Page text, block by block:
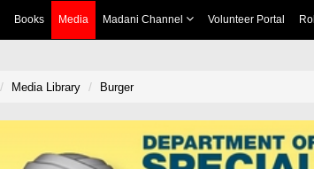
Books Media Madani Channel Volunteer Portal
Media Library Burger